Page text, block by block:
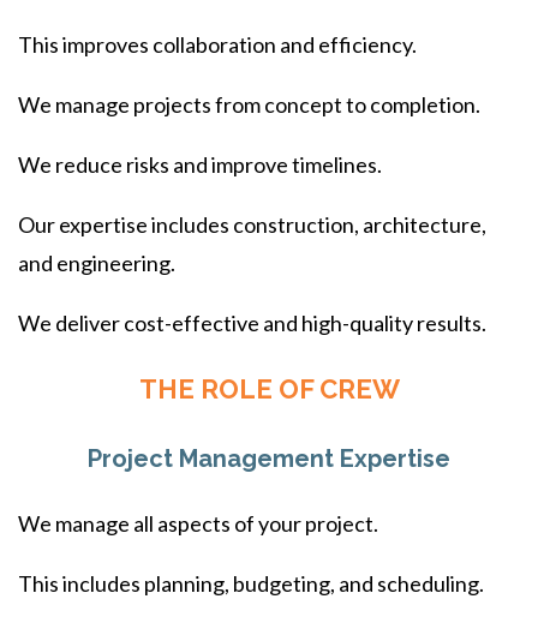
This improves collaboration and efficiency.
We manage projects from concept to completion.
We reduce risks and improve timelines.
Our expertise includes construction, architecture,
and engineering.
We deliver cost-effective and high-quality results.
THE ROLE OF CREW
Project Management Expertise
We manage all aspects of your project.
This includes planning, budgeting, and scheduling.